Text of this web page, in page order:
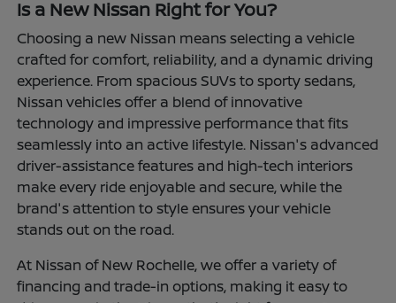
Is a New Nissan Right for You?
Choosing a new Nissan means selecting a vehicle
crafted for comfort, reliability, and a dynamic driving
experience. From spacious SUVs to sporty sedans,
Nissan vehicles offer a blend of innovative
technology and impressive performance that fits
seamlessly into an active lifestyle. Nissan's advanced
driver-assistance features and high-tech interiors
make every ride enjoyable and secure, while the
brand's attention to style ensures your vehicle
stands out on the road.
At Nissan of New Rochelle, we offer a variety of
financing and trade-in options, making it easy to